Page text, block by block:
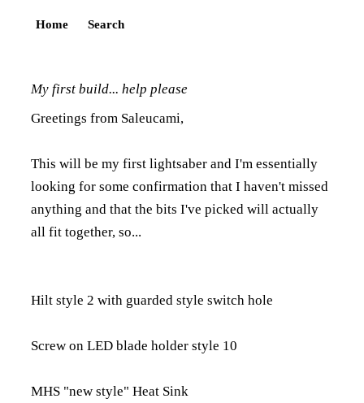
Home Search
My first build... help please
Greetings from Saleucami,
This will be my first lightsaber and I'm essentially
looking for some confirmation that I haven't missed
anything and that the bits I've picked will actually
all fit together, so...
Hilt style 2 with guarded style switch hole
Screw on LED blade holder style 10
MHS "new style" Heat Sink